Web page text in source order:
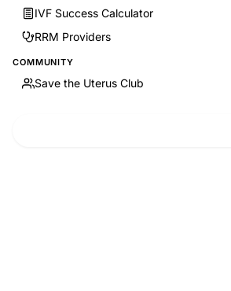
IVF Success Calculator
RRM Providers
COMMUNITY
Save the Uterus Club